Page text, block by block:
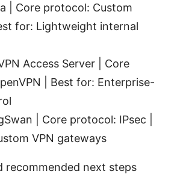
| Core protocol: Custom
for: Lightweight internal
Access Server | Core
| Best for: Enterprise-
| Core protocol: IPsec |
VPN gateways
recommended next steps